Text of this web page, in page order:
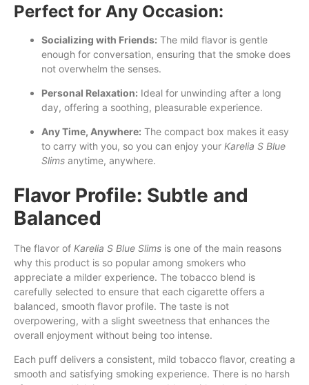
Perfect for Any Occasion:
Socializing with Friends: The mild flavor is gentle
enough for conversation, ensuring that the smoke does
not overwhelm the senses.
Personal Relaxation: Ideal for unwinding after a long
day, offering a soothing, pleasurable experience.
Any Time, Anywhere: The compact box makes it easy
to carry with you, so you can enjoy your Karelia S Blue
Slims anytime, anywhere.
Flavor Profile: Subtle and
Balanced
The flavor of Karelia S Blue Slims is one of the main reasons
why this product is so popular among smokers who
appreciate a milder experience. The tobacco blend is
carefully selected to ensure that each cigarette offers a
balanced, smooth flavor profile. The taste is not
overpowering, with a slight sweetness that enhances the
overall enjoyment without being too intense.
Each puff delivers a consistent, mild tobacco flavor, creating a
smooth and satisfying smoking experience. There is no harsh